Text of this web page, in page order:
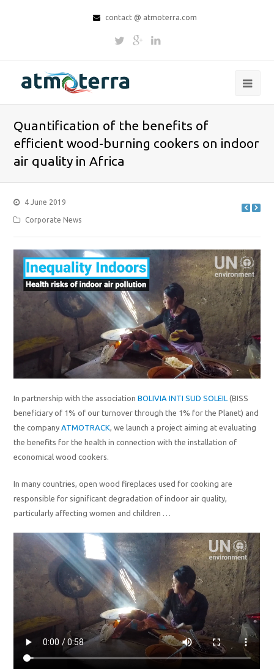
contact @ atmoterra.com
Quantification of the benefits of
efficient wood-burning cookers on indoor
air quality in Africa
4 June 2019
Corporate News
In partnership with the associationBOLIVIA INTI SUD SOLEIL (BISS
beneficiary of 1% of our turnover through the 1% for the Planet) and
the companyATMOTRACK, we launch a project aiming at evaluating
the benefits for the health in connection with the installation of
economical wood cookers.
In many countries, open wood fireplaces used for cooking are
responsible for significant degradation of indoor air quality,
particularly affecting women and children …